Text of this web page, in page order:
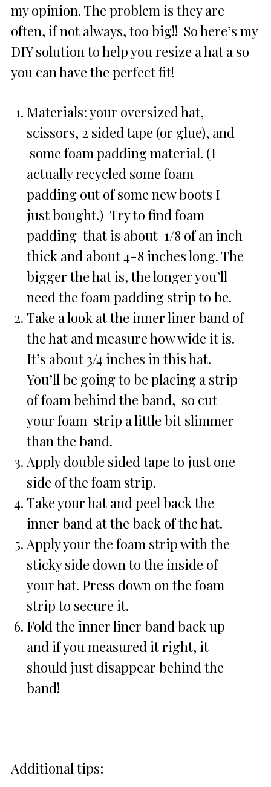
my opinion. The problem is they are
often, if not always, too big!! So here’s my
DIY solution to help you resize a hat a so
you can have the perfect fit!
Materials: your oversized hat,
scissors, 2 sided tape (or glue), and
some foam padding material. (I
actually recycled some foam
padding out of some new boots I
just bought.) Try to find foam
padding that is about 1/8 of an inch
thick and about 4-8 inches long. The
bigger the hat is, the longer you’ll
need the foam padding strip to be.
Take a look at the inner liner band of
the hat and measure how wide it is.
It’s about 3/4 inches in this hat.
You’ll be going to be placing a strip
of foam behind the band, so cut
your foam strip a little bit slimmer
than the band.
Apply double sided tape to just one
side of the foam strip.
Take your hat and peel back the
inner band at the back of the hat.
Apply your the foam strip with the
sticky side down to the inside of
your hat. Press down on the foam
strip to secure it.
Fold the inner liner band back up
and if you measured it right, it
should just disappear behind the
band!
Additional tips: